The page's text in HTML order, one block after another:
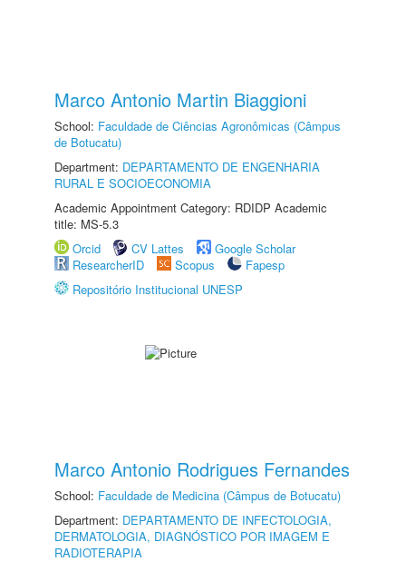
Marco Antonio Martin Biaggioni
School: Faculdade de Ciências Agronômicas (Câmpus
de Botucatu)
Department: DEPARTAMENTO DE ENGENHARIA
RURAL E SOCIOECONOMIA
Academic Appointment Category: RDIDP Academic
title: MS-5.3
Orcid
CV Lattes
Google Scholar
ResearcherID
Scopus
Fapesp
Repositório Institucional UNESP
Marco Antonio Rodrigues Fernandes
School: Faculdade de Medicina (Câmpus de Botucatu)
Department: DEPARTAMENTO DE INFECTOLOGIA,
DERMATOLOGIA, DIAGNÓSTICO POR IMAGEM E
RADIOTERAPIA